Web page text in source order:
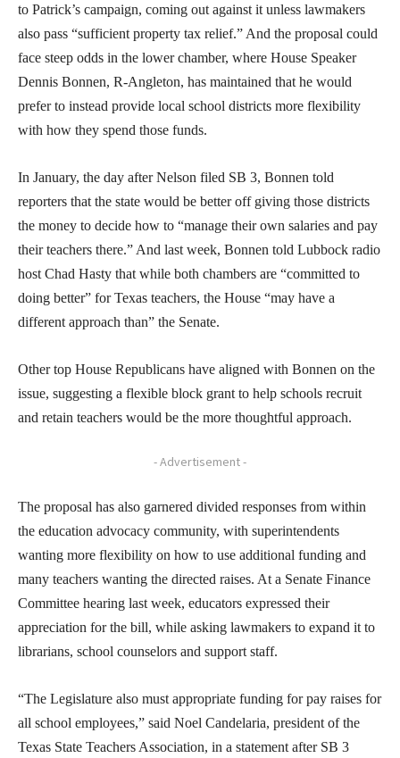
to Patrick’s campaign, coming out against it unless lawmakers
also pass “sufficient property tax relief.” And the proposal could
face steep odds in the lower chamber, where House Speaker
Dennis Bonnen, R-Angleton, has maintained that he would
prefer to instead provide local school districts more flexibility
with how they spend those funds.
In January, the day after Nelson filed SB 3, Bonnen told
reporters that the state would be better off giving those districts
the money to decide how to “manage their own salaries and pay
their teachers there.” And last week, Bonnen told Lubbock radio
host Chad Hasty that while both chambers are “committed to
doing better” for Texas teachers, the House “may have a
different approach than” the Senate.
Other top House Republicans have aligned with Bonnen on the
issue, suggesting a flexible block grant to help schools recruit
and retain teachers would be the more thoughtful approach.
- Advertisement -
The proposal has also garnered divided responses from within
the education advocacy community, with superintendents
wanting more flexibility on how to use additional funding and
many teachers wanting the directed raises. At a Senate Finance
Committee hearing last week, educators expressed their
appreciation for the bill, while asking lawmakers to expand it to
librarians, school counselors and support staff.
“The Legislature also must appropriate funding for pay raises for
all school employees,” said Noel Candelaria, president of the
Texas State Teachers Association, in a statement after SB 3